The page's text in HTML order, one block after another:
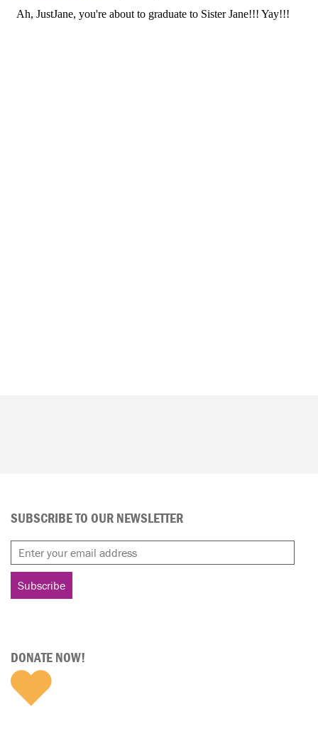
SUBSCRIBE TO OUR NEWSLETTER
DONATE NOW!